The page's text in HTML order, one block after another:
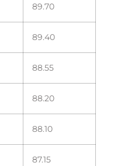
89.70
89.40
88.55
88.20
88.10
87.15